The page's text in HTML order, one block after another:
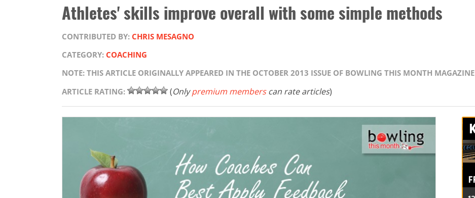
Athletes' skills improve overall with some simple methods
CONTRIBUTED BY: CHRIS MESAGNO
CATEGORY: COACHING
NOTE: THIS ARTICLE ORIGINALLY APPEARED IN THE OCTOBER 2013 ISSUE OF BOWLING THIS MONTH MAGAZINE
ARTICLE RATING:
(Onlypremium memberscan rate articles)